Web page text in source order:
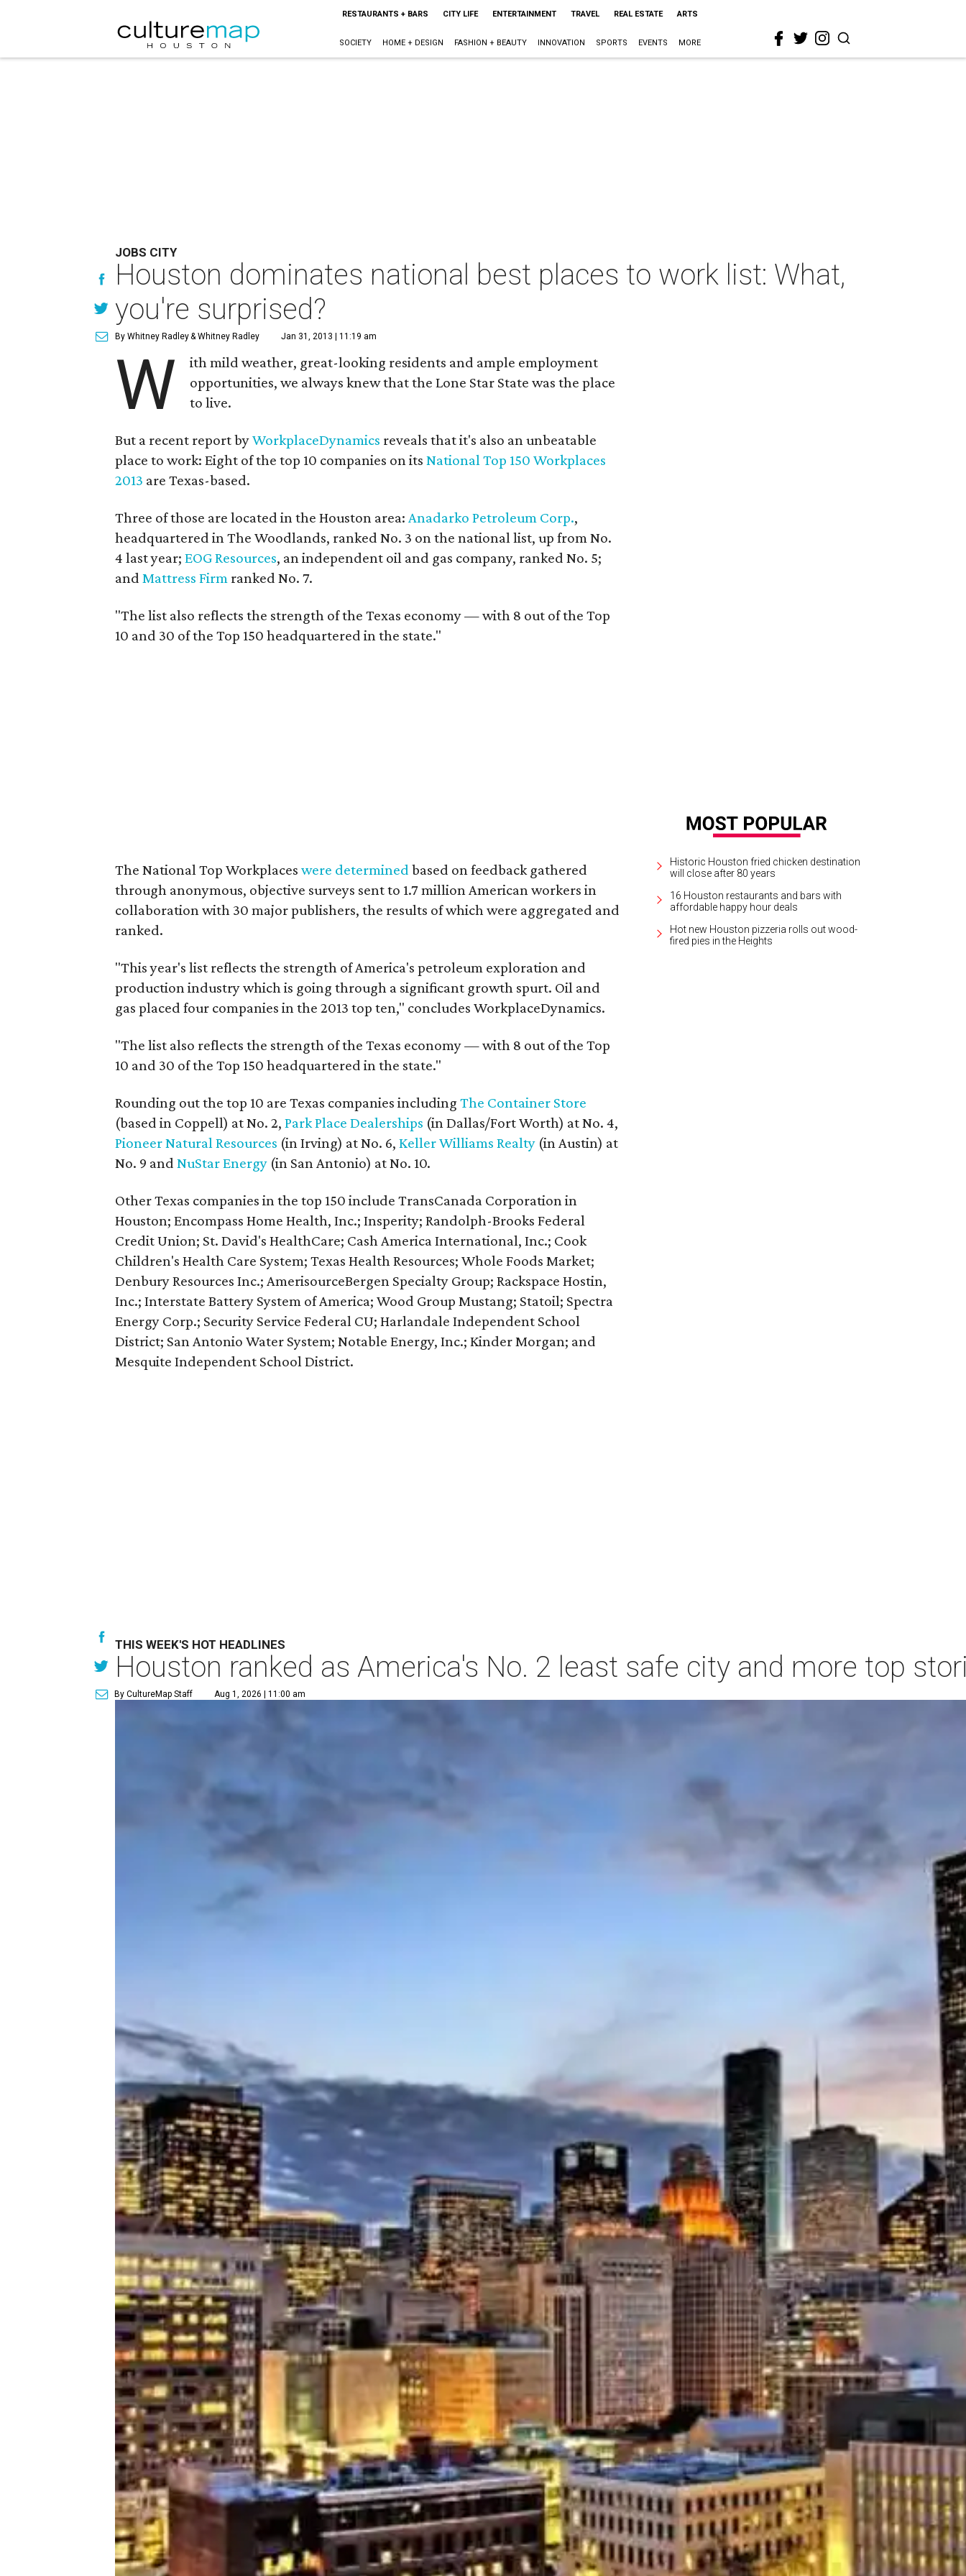
RESTAURANTS + BARS CITY LIFE ENTERTAINMENT TRAVEL REAL ESTATE ARTS
SOCIETY HOME + DESIGN FASHION + BEAUTY INNOVATION SPORTS EVENTS MORE
JOBS CITY
Houston dominates national best places to work list: What,
you're surprised?
By Whitney Radley& Whitney Radley Jan 31, 2013 | 11:19 am
W
ith mild weather, great-looking residents and ample employment
opportunities, we always knew that the Lone Star State was the place
to live.
But a recent report byWorkplaceDynamics reveals that it's also an unbeatable
place to work: Eight of the top 10 companies on itsNational Top 150 Workplaces
2013 are Texas-based.
Three of those are located in the Houston area:Anadarko Petroleum Corp.,
headquartered in The Woodlands, ranked No. 3 on the national list, up from No.
4 last year;EOG Resources, an independent oil and gas company, ranked No. 5;
andMattress Firm ranked No. 7.
"The list also reflects the strength of the Texas economy — with 8 out of the Top
10 and 30 of the Top 150 headquartered in the state."
The National Top Workplaceswere determined based on feedback gathered
through anonymous, objective surveys sent to 1.7 million American workers in
collaboration with 30 major publishers, the results of which were aggregated and
ranked.
"This year's list reflects the strength of America's petroleum exploration and
production industry which is going through a significant growth spurt. Oil and
gas placed four companies in the 2013 top ten," concludes WorkplaceDynamics.
"The list also reflects the strength of the Texas economy — with 8 out of the Top
10 and 30 of the Top 150 headquartered in the state."
Rounding out the top 10 are Texas companies includingThe Container Store
(based in Coppell) at No. 2,Park Place Dealerships (in Dallas/Fort Worth) at No. 4,
Pioneer Natural Resources (in Irving) at No. 6,Keller Williams Realty (in Austin) at
No. 9 andNuStar Energy (in San Antonio) at No. 10.
Other Texas companies in the top 150 include TransCanada Corporation in
Houston; Encompass Home Health, Inc.; Insperity; Randolph-Brooks Federal
Credit Union; St. David's HealthCare; Cash America International, Inc.; Cook
Children's Health Care System; Texas Health Resources; Whole Foods Market;
Denbury Resources Inc.; AmerisourceBergen Specialty Group; Rackspace Hostin,
Inc.; Interstate Battery System of America; Wood Group Mustang; Statoil; Spectra
Energy Corp.; Security Service Federal CU; Harlandale Independent School
District; San Antonio Water System; Notable Energy, Inc.; Kinder Morgan; and
Mesquite Independent School District.
Historic Houston fried chicken destination
will close after 80 years
16 Houston restaurants and bars with
affordable happy hour deals
Hot new Houston pizzeria rolls out wood-
fired pies in the Heights
THIS WEEK'S HOT HEADLINES
Houston ranked as America's No. 2 least safe city and more top
By CultureMap Staff Aug 1, 2026 | 11:00 am